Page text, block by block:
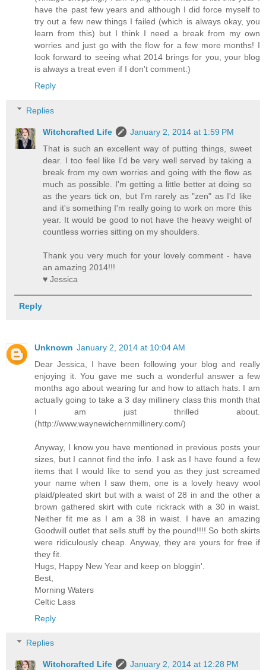
have the past few years and although I did force myself to
try out a few new things I failed (which is always okay, you
learn from this) but I think I need a break from my own
worries and just go with the flow for a few more months! I
look forward to seeing what 2014 brings for you, your blog
is always a treat even if I don't comment:)
Reply
Replies
Witchcrafted Life
January 2, 2014 at 1:59 PM
That is such an excellent way of putting things, sweet
dear. I too feel like I'd be very well served by taking a
break from my own worries and going with the flow as
much as possible. I'm getting a little better at doing so
as the years tick on, but I'm rarely as "zen" as I'd like
and it's something I'm really going to work on more this
year. It would be good to not have the heavy weight of
countless worries sitting on my shoulders.
Thank you very much for your lovely comment - have
an amazing 2014!!!
♥ Jessica
Reply
Unknown January 2, 2014 at 10:04 AM
Dear Jessica, I have been following your blog and really
enjoying it. You gave me such a wonderful answer a few
months ago about wearing fur and how to attach hats. I am
actually going to take a 3 day millinery class this month that
I am just thrilled about.
(http://www.waynewichernmillinery.com/)
Anyway, I know you have mentioned in previous posts your
sizes, but I cannot find the info. I ask as I have found a few
items that I would like to send you as they just screamed
your name when I saw them, one is a lovely heavy wool
plaid/pleated skirt but with a waist of 28 in and the other a
brown gathered skirt with cute rickrack with a 30 in waist.
Neither fit me as I am a 38 in waist. I have an amazing
Goodwill outlet that sells stuff by the pound!!!! So both skirts
were ridiculously cheap. Anyway, they are yours for free if
they fit.
Hugs, Happy New Year and keep on bloggin'.
Best,
Morning Waters
Celtic Lass
Reply
Replies
Witchcrafted Life
January 2, 2014 at 12:28 PM